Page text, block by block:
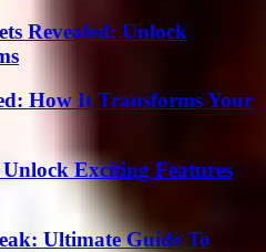
Revealed: Unlock
How It Transforms Your
Exciting Features
Ultimate Guide To